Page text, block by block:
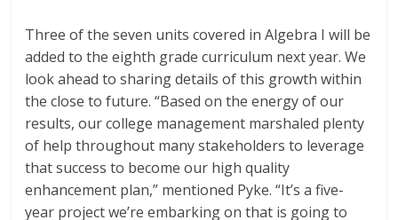
Three of the seven units covered in Algebra I will be
added to the eighth grade curriculum next year. We
look ahead to sharing details of this growth within
the close to future. “Based on the energy of our
results, our college management marshaled plenty
of help throughout many stakeholders to leverage
that success to become our high quality
enhancement plan,” mentioned Pyke. “It’s a five-
year project we’re embarking on that is going to